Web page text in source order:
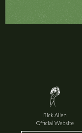
Rick Allen
Official Website